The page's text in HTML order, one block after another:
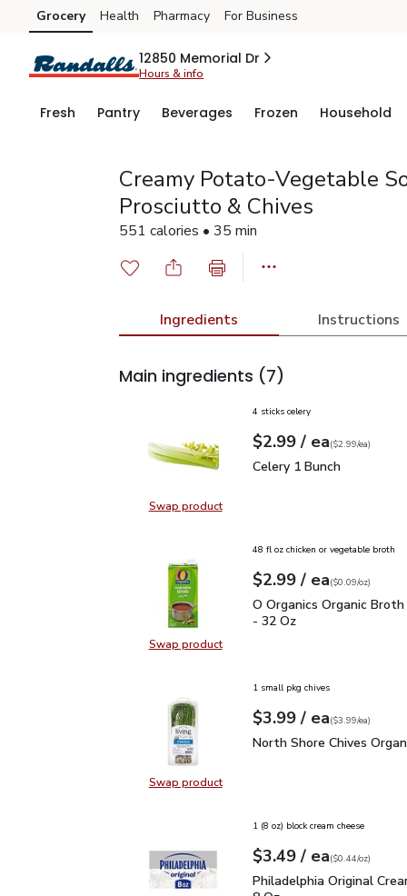
Skip to search
Skip to main content
Skip to cookie settings
Skip to chat
Grocery Health Pharmacy For Business
12850 Memorial Dr
Hours & info
Fresh Pantry Beverages Frozen Household
Creamy Potato-Vegetable
Prosciutto & Chives
551 calories • 35 min
Ingredients Instructions
Main ingredients (7)
Swap productSwap product, Celery 1 Bunch
4 sticks celery
Your price$2.99
$2.99 / eaeach
$2.99pereach
($2.99/ea)
Celery 1 Bunch
Celery 1 Bunch
Swap productSwap product, O Organics
48 fl oz chicken or vegetable broth
Your price$2.99
$2.99 / eaeach
$0.09perounce
($0.09/oz)
O Organics Organic
O Organics Organic
- 32 Oz
Swap productSwap product, North Shore Chives
1 small pkg chives
Your price$3.99
$3.99 / eaeach
$3.99pereach
($3.99/ea)
North Shore Chives
North Shore Chives
1 (8 oz) block cream cheese
Your price$3.49
$3.49 / eaeach
$0.44perounce
($0.44/oz)
Philadelphia Original
Philadelphia Original